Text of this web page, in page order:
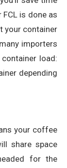
is done as
your container
importers
load:
depending
your coffee
share space
for the